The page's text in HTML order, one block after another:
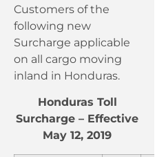
Customers of the
following new
Surcharge applicable
on all cargo moving
inland in Honduras.
Honduras Toll
Surcharge – Effective
May 12, 2019